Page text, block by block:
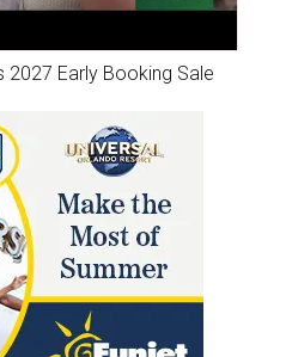
2027 Early Booking Sale